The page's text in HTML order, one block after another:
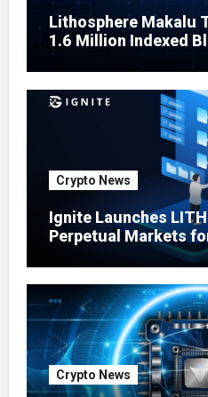
Lithosphere Makalu
1.6 Million Indexed
Testing Expands
Crypto News
Ignite Launches
Perpetual Markets
Crypto News